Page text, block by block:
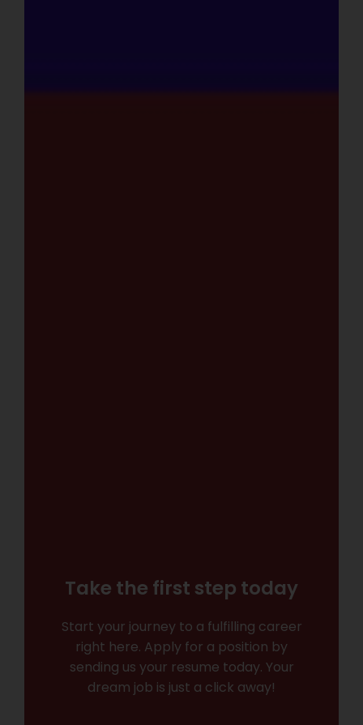
Take the first step today
Start your journey to a fulfilling career
right here. Apply for a position by
sending us your resume today. Your
dream job is just a click away!